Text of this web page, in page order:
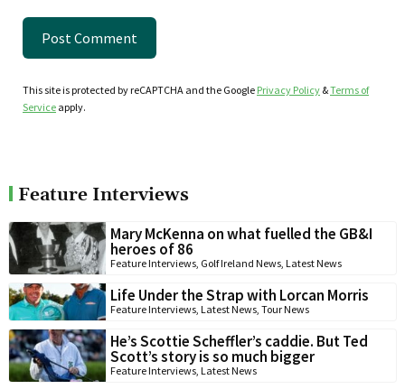
This site is protected by reCAPTCHA and the Google Privacy Policy &Terms of
Service apply.
Feature Interviews
Mary McKenna on what fuelled the GB&I
heroes of 86
Feature Interviews, Golf Ireland News, Latest News
Life Under the Strap with Lorcan Morris
Feature Interviews, Latest News, Tour News
He’s Scottie Scheffler’s caddie. But Ted
Scott’s story is so much bigger
Feature Interviews, Latest News